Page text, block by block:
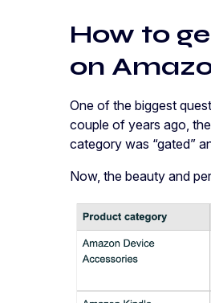
How to
on
One of the biggest
couple of years ago,
category was “gated”
Now, the beauty and